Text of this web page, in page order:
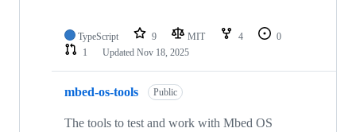
TypeScript 9 MIT 4
0
1
Updated Nov 18, 2025
mbed-os-tools Public
The tools to test and work with Mbed OS